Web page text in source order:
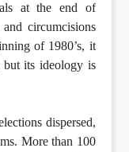
at the end of
circumcisions
of 1980’s, it
its ideology is
dispersed,
More than 100